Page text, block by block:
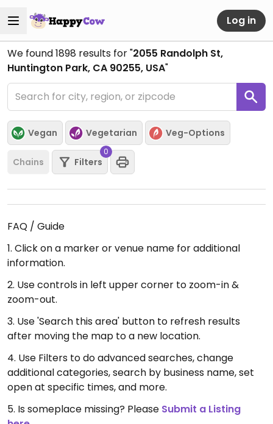
Log in
We found1898 results for "2055 Randolph St,
Huntington Park, CA 90255, USA"
Vegan Vegetarian Veg-Options
Chains Filters
0
FAQ / Guide
1. Click on a marker or venue name for additional
information.
2. Use controls in left upper corner to zoom-in &
zoom-out.
3. Use 'Search this area' button to refresh results
after moving the map to a new location.
4. Use Filters to do advanced searches, change
additional categories, search by business name, set
open at specific times, and more.
5. Is someplace missing? Please Submit a Listing